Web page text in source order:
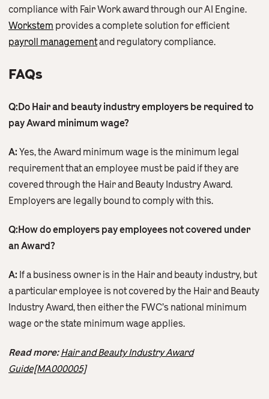
compliance with Fair Work award through our AI Engine.
Workstem provides a complete solution for efficient
payroll managementand regulatory compliance.
FAQs
Q:Do Hair and beauty industry employers be required to
pay Award minimum wage?
A: Yes, the Award minimum wage is the minimum legal
requirement that an employee must be paid if they are
covered through the Hair and Beauty Industry Award.
Employers are legally bound to comply with this.
Q:How do employers pay employees not covered under
an Award?
A: If a business owner is in the Hair and beauty industry, but
a particular employee is not covered by the Hair and Beauty
Industry Award, then either the FWC’s national minimum
wage or the state minimum wage applies.
Read more:Hair and Beauty Industry Award
Guide[MA000005]